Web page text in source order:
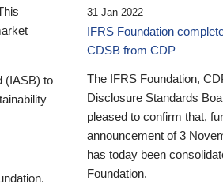
(IASB) to
31 Jan 2022
IFRS Foundation
CDSB from CDP
The IFRS Foundation,
Disclosure Standards
pleased to confirm that,
announcement of 3
has today been
Foundation.